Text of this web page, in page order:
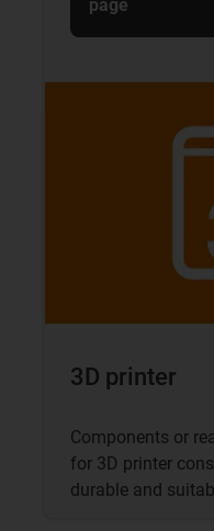
3D printer
Components or
for 3D printer
durable and
page